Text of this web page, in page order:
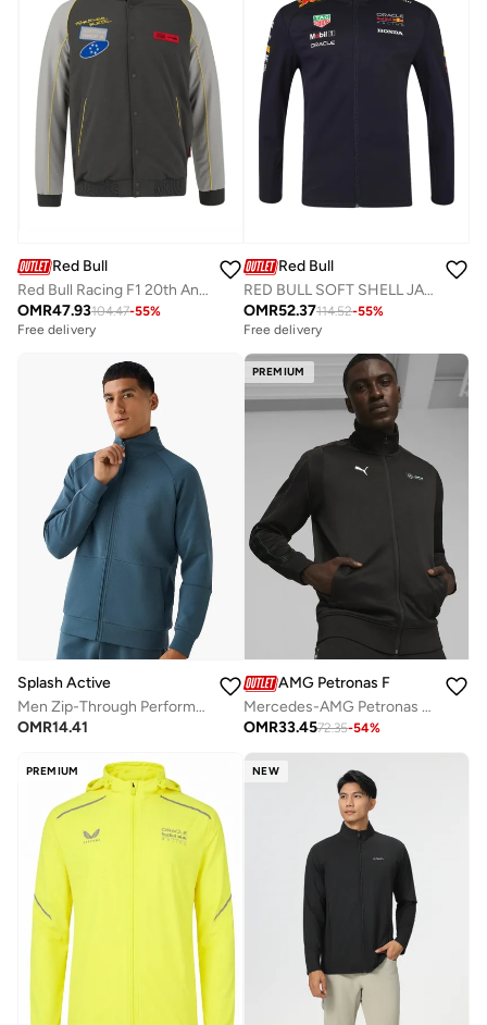
Red Bull
Red Bull Racing F1 20th Anniversary Bomber Jacket
OMR47.93104.47-55%
Free delivery
Red Bull
RED BULL SOFT SHELL JACKET
OMR52.37114.52-55%
Free delivery
Splash Active
Men Zip-Through Performance Jacket
OMR14.41
PREMIUM
AMG Petronas Formula 1 Team
Mercedes-AMG Petronas Formula1 Team Motorsport Track Jacket
OMR33.4572.35-54%
PREMIUM NEW